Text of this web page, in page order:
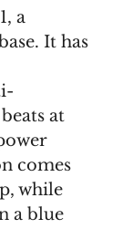
a
It has
at
comes
while
a blue